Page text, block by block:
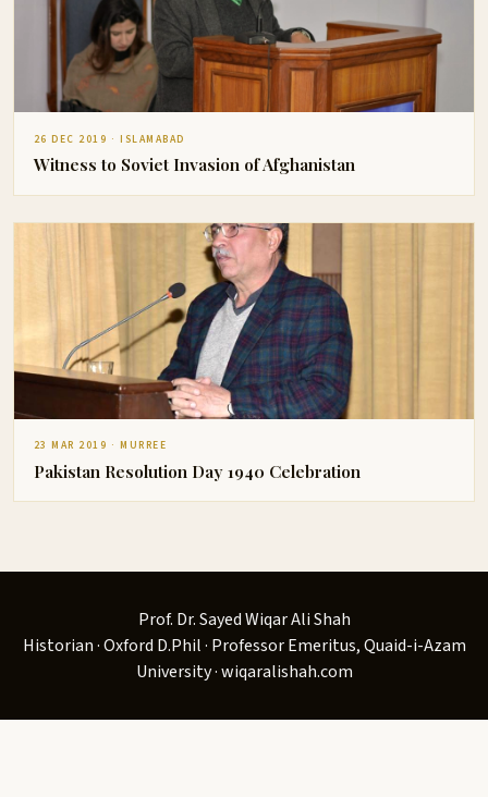
26 DEC 2019 · ISLAMABAD
Witness to Soviet Invasion of Afghanistan
23 MAR 2019 · MURREE
Pakistan Resolution Day 1940 Celebration
Prof. Dr. Sayed Wiqar Ali Shah
Historian · Oxford D.Phil · Professor Emeritus, Quaid-i-Azam
University · wiqaralishah.com